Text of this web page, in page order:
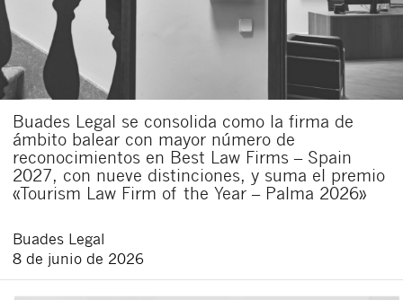
Buades Legal se consolida como la firma de
ámbito balear con mayor número de
reconocimientos en Best Law Firms – Spain
2027, con nueve distinciones, y suma el premio
«Tourism Law Firm of the Year – Palma 2026»
Buades Legal
8 de junio de 2026